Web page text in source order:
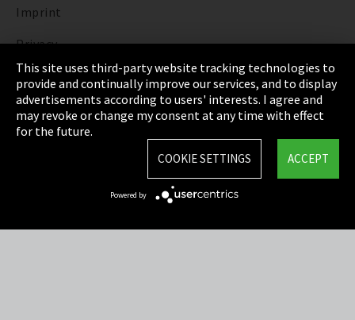
Imprint
Privacy
Cookie Settings
Terms & Conditions
Sitemap
This site uses third-party website tracking technologies to
provide and continually improve our services, and to display
advertisements according to users' interests. I agree and
may revoke or change my consent at any time with effect
for the future.
ACCEPT
COOKIE SETTINGS
Powered by